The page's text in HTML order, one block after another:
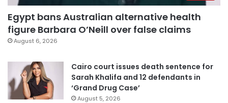
Egypt bans Australian alternative health
figure Barbara O’Neill over false claims
August 6, 2026
Cairo court issues death sentence for
Sarah Khalifa and 12 defendants in
‘Grand Drug Case’
August 5, 2026